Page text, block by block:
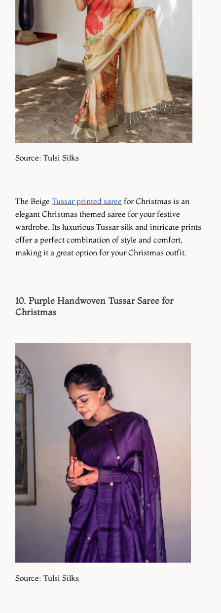
Source: Tulsi Silks
The Beige Tussar printed saree for Christmas is an
elegant Christmas themed saree for your festive
wardrobe. Its luxurious Tussar silk and intricate prints
offer a perfect combination of style and comfort,
making it a great option for your Christmas outfit.
10. Purple Handwoven Tussar Saree for
Christmas
Source: Tulsi Silks